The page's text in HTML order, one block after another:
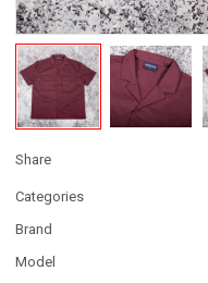
Share
Categories
Brand
Model